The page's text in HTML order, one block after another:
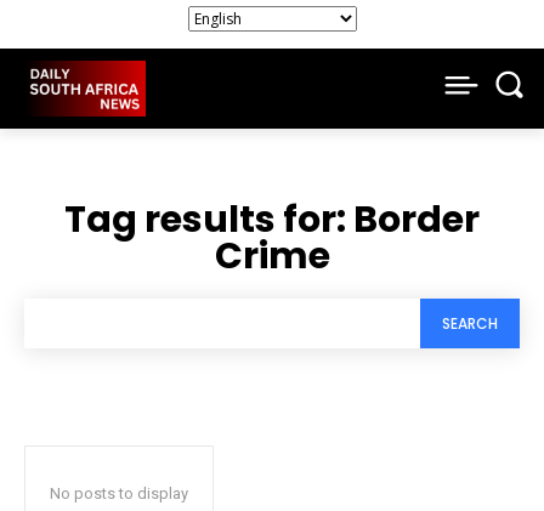
Tag results for: Border
Crime
SEARCH
No posts to display